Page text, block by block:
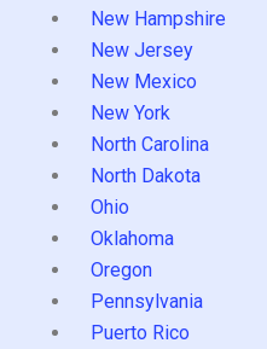
New Hampshire
New Jersey
New Mexico
New York
North Carolina
North Dakota
Ohio
Oklahoma
Oregon
Pennsylvania
Puerto Rico